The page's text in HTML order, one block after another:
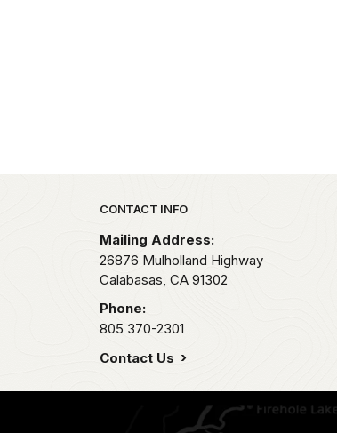
Park footer
CONTACT INFO
Mailing Address:
26876 Mulholland Highway
Calabasas, CA 91302
Phone:
805 370-2301
Contact Us